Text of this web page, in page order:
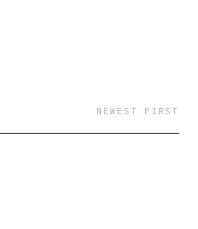
NEWEST FIRST